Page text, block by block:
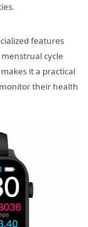
features
menstrual cycle
it a practical
their health